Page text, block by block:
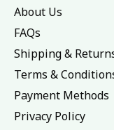
About Us
FAQs
Shipping &
Terms &
Payment Methods
Privacy Policy